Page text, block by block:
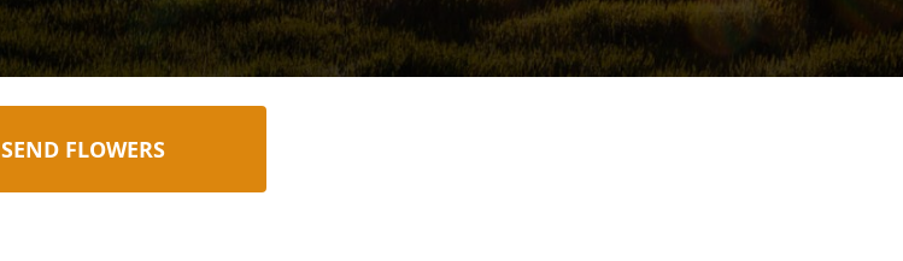
SEND FLOWERS